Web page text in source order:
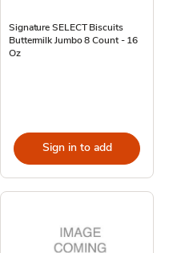
Signature SELECT Biscuits
Buttermilk Jumbo 8 Count - 16
Oz
Sign in to add